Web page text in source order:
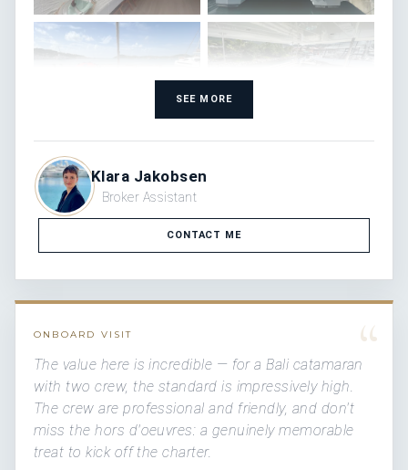
SEE MORE
Klara Jakobsen
Broker Assistant
CONTACT ME
“
ONBOARD VISIT
The value here is incredible — for a Bali catamaran
with two crew, the standard is impressively high.
The crew are professional and friendly, and don't
miss the hors d'oeuvres: a genuinely memorable
treat to kick off the charter.